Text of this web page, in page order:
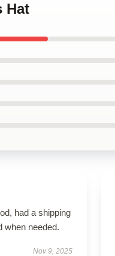
Hat
had a shipping
when needed.
Nov 9, 2025